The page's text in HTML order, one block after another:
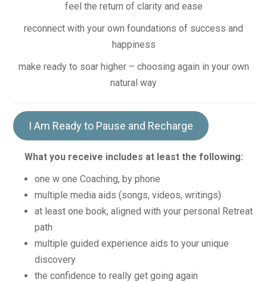
feel the return of clarity and ease
reconnect with your own foundations of success and
happiness
make ready to soar higher – choosing again in your own
natural way
I Am Ready to Pause and Recharge
What you receive includes at least the following:
one w one Coaching, by phone
multiple media aids (songs, videos, writings)
at least one book, aligned with your personal Retreat
path
multiple guided experience aids to your unique
discovery
the confidence to really get going again